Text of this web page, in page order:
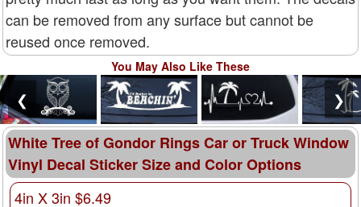
can be removed from any surface but cannot be
reused once removed.
You May Also Like These
❮ ❯
White Tree of Gondor Rings Car or Truck Window
Vinyl Decal Sticker Size and Color Options
4in X 3in $6.49